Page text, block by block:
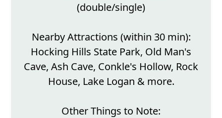
(double/single)
Nearby Attractions (within 30 min):
Hocking Hills State Park, Old Man's
Cave, Ash Cave, Conkle's Hollow, Rock
House, Lake Logan & more.
Other Things to Note: